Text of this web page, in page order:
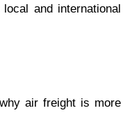
and international
air freight is more